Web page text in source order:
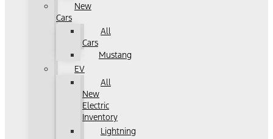
New
Cars
All
Cars
Mustang
EV
All
New
Electric
Inventory
Lightning